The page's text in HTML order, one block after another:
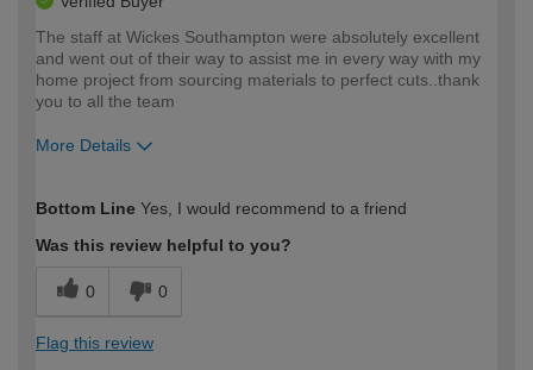
The staff at Wickes Southampton were absolutely excellent
and went out of their way to assist me in every way with my
home project from sourcing materials to perfect cuts..thank
you to all the team
More Details
expertise?
Bottom Line Yes, I would recommend to a friend
Was this review helpful to you?
0 0
Flag this review